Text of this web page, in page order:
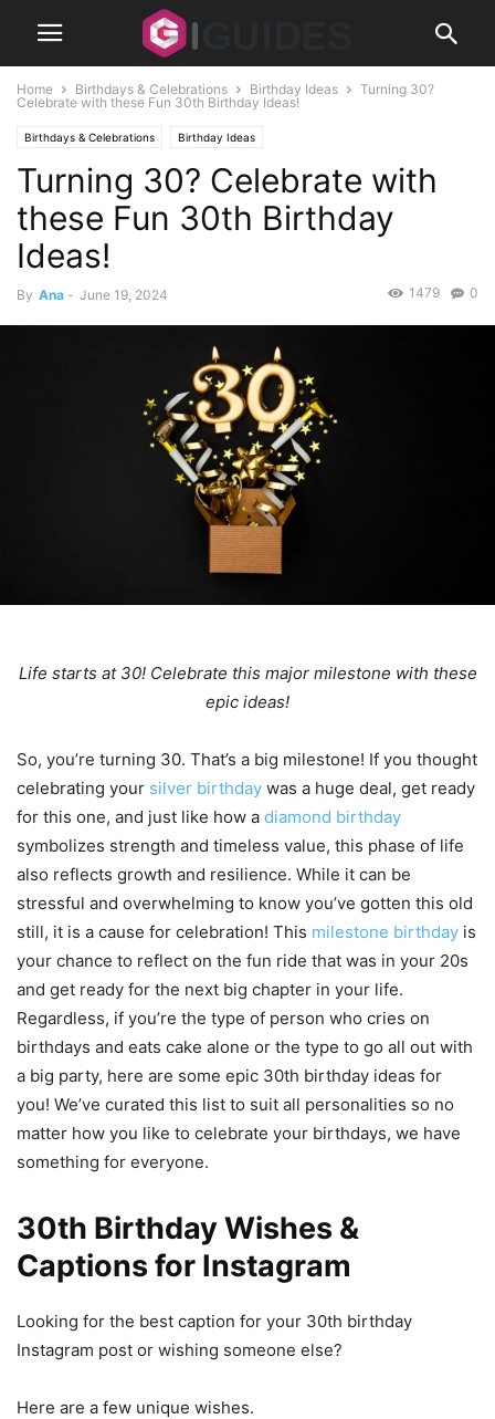
Home Birthdays & Celebrations Birthday Ideas
Turning 30?
Celebrate with these Fun 30th Birthday Ideas!
Birthdays & Celebrations Birthday Ideas
Turning 30? Celebrate with
these Fun 30th Birthday
Ideas!
By Ana - June 19, 2024 0
1479
Life starts at 30! Celebrate this major milestone with these
epic ideas!
So, you’re turning 30. That’s a big milestone! If you thought
celebrating your silver birthday was a huge deal, get ready
for this one, and just like how a diamond birthday
symbolizes strength and timeless value, this phase of life
also reflects growth and resilience. While it can be
stressful and overwhelming to know you’ve gotten this old
still, it is a cause for celebration! This milestone birthday is
your chance to reflect on the fun ride that was in your 20s
and get ready for the next big chapter in your life.
Regardless, if you’re the type of person who cries on
birthdays and eats cake alone or the type to go all out with
a big party, here are some epic 30th birthday ideas for
you! We’ve curated this list to suit all personalities so no
matter how you like to celebrate your birthdays, we have
something for everyone.
30th Birthday Wishes &
Captions for Instagram
Looking for the best caption for your 30th birthday
Instagram post or wishing someone else?
Here are a few unique wishes.